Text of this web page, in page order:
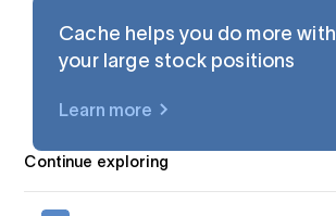
Cache helps you do more with
your large stock positions
Learn more
Continue exploring